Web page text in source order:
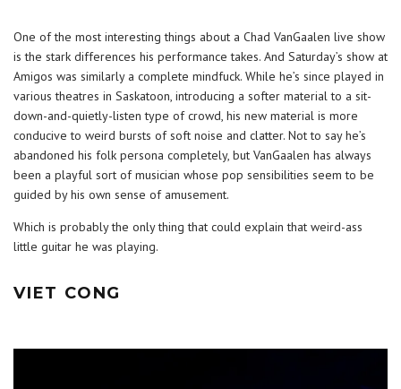
One of the most interesting things about a Chad VanGaalen live show
is the stark differences his performance takes. And Saturday’s show at
Amigos was similarly a complete mindfuck. While he’s since played in
various theatres in Saskatoon, introducing a softer material to a sit-
down-and-quietly-listen type of crowd, his new material is more
conducive to weird bursts of soft noise and clatter. Not to say he’s
abandoned his folk persona completely, but VanGaalen has always
been a playful sort of musician whose pop sensibilities seem to be
guided by his own sense of amusement.
Which is probably the only thing that could explain that weird-ass
little guitar he was playing.
VIET CONG